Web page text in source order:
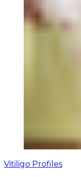
Vitiligo Profiles